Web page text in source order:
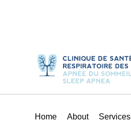
Home About Services